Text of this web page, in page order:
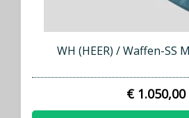
WH (HEER) / Waffen-SS
€ 1.050,00